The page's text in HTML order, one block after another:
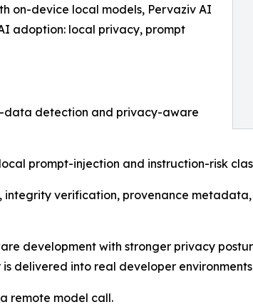
on-device local models, Pervaziv AI
adoption: local privacy, prompt
data detection and privacy-aware
prompt-injection and instruction-risk
integrity verification, provenance
development with stronger privacy
delivered into real developer
remote model call.